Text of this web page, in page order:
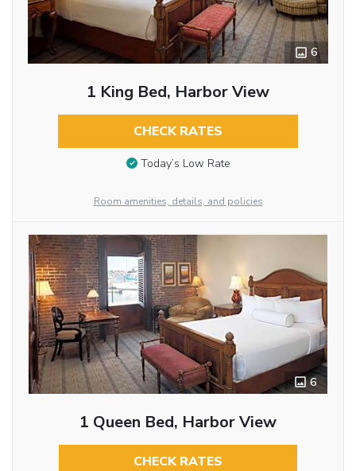
6
1 King Bed, Harbor View
CHECK RATES
Today’s Low Rate
Room amenities, details, and policies
6
1 Queen Bed, Harbor View
CHECK RATES